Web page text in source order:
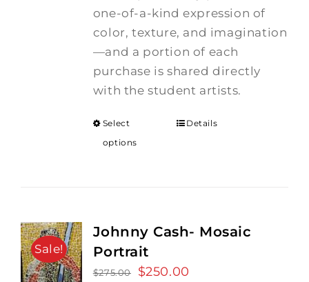
one-of-a-kind expression of
color, texture, and imagination
—and a portion of each
purchase is shared directly
with the student artists.
Select
options
Details
Sale!
Johnny Cash- Mosaic
Portrait
$275.00
Original
$250.00